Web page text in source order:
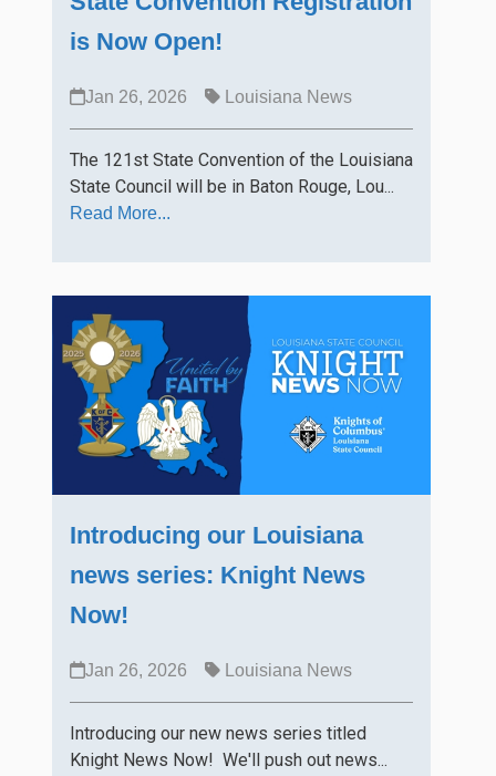
is Now Open!
Jan 26, 2026 Louisiana News
The 121st State Convention of the Louisiana
State Council will be in Baton Rouge, Lou...
Read More...
Introducing our Louisiana
news series: Knight News
Now!
Jan 26, 2026 Louisiana News
Introducing our new news series titled
Knight News Now! We'll push out news...